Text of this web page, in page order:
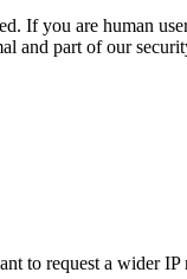
If you are human
and part of our
to request a wider